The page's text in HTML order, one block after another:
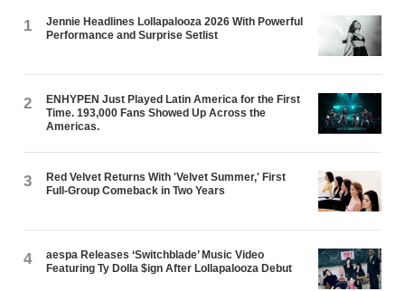
1
Jennie Headlines Lollapalooza 2026 With Powerful
Performance and Surprise Setlist
2
ENHYPEN Just Played Latin America for the First
Time. 193,000 Fans Showed Up Across the
Americas.
3
Red Velvet Returns With 'Velvet Summer,' First
Full-Group Comeback in Two Years
4
aespa Releases ‘Switchblade’ Music Video
Featuring Ty Dolla $ign After Lollapalooza Debut